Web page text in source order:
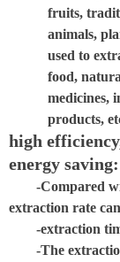
fruits,
animals,
used to
food,
medicines,
products,
high
energy saving:
-Compared
extraction rate
-extraction
-The